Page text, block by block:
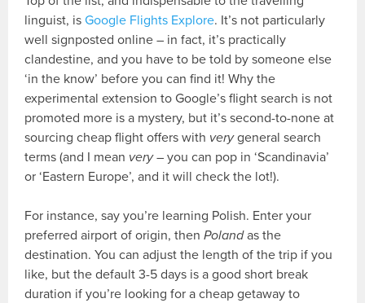
linguist, isGoogle Flights Explore. It’s not particularly
well signposted online – in fact, it’s practically
clandestine, and you have to be told by someone else
‘in the know’ before you can find it! Why the
experimental extension to Google’s flight search is not
promoted more is a mystery, but it’s second-to-none at
sourcing cheap flight offers with verygeneral search
terms (and I mean very– you can pop in ‘Scandinavia’
or ‘Eastern Europe’, and it will check the lot!).
For instance, say you’re learning Polish. Enter your
preferred airport of origin, thenPolandas the
destination. You can adjust the length of the trip if you
like, but the default 3-5 days is a good short break
duration if you’re looking for a cheap getaway to